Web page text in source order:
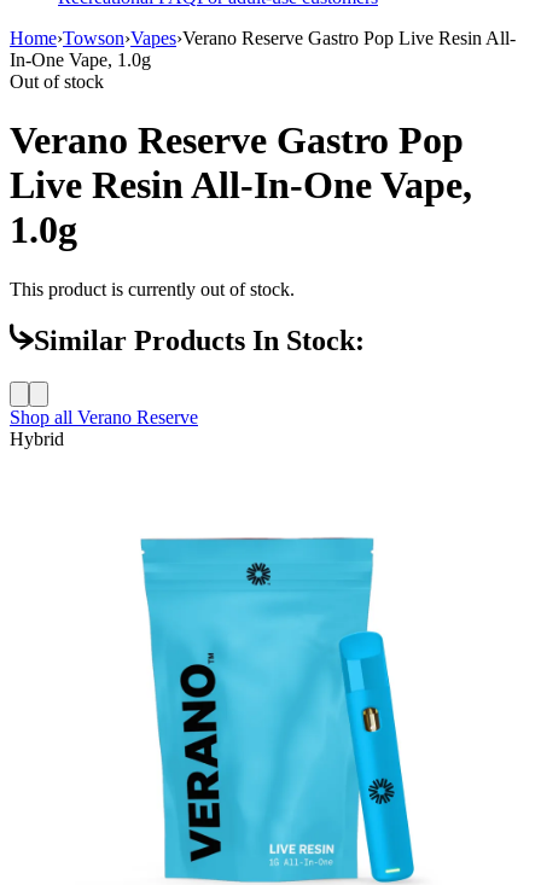
Home›Towson›Vapes›Verano Reserve Gastro Pop Live Resin All-
In-One Vape, 1.0g
Out of stock
Verano Reserve Gastro Pop
Live Resin All-In-One Vape,
1.0g
This product is currently out of stock.
Similar Products In Stock:
Shop all Verano Reserve
Hybrid